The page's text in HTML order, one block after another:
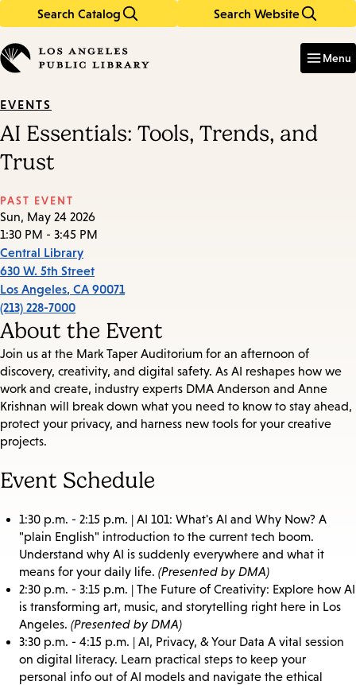
Search Catalog Search Website
in
keywords
Menu
EVENTS
AI Essentials: Tools, Trends, and
Trust
PAST EVENT
Sun, May 24 2026
1:30 PM - 3:45 PM
Central Library
630 W. 5th Street
Los Angeles, CA 90071
(213) 228-7000
About the Event
Join us at the Mark Taper Auditorium for an afternoon of
discovery, creativity, and digital safety. As AI reshapes how we
work and create, industry experts DMA Anderson and Anne
Krishnan will break down what you need to know to stay ahead,
protect your privacy, and harness new tools for your creative
projects.
Event Schedule
1:30 p.m. - 2:15 p.m. | AI 101: What's AI and Why Now? A
"plain English" introduction to the current tech boom.
Understand why AI is suddenly everywhere and what it
means for your daily life. (Presented by DMA)
2:30 p.m. - 3:15 p.m. | The Future of Creativity: Explore how AI
is transforming art, music, and storytelling right here in Los
Angeles. (Presented by DMA)
3:30 p.m. - 4:15 p.m. | AI, Privacy, & Your Data A vital session
on digital literacy. Learn practical steps to keep your
personal info out of AI models and navigate the ethical